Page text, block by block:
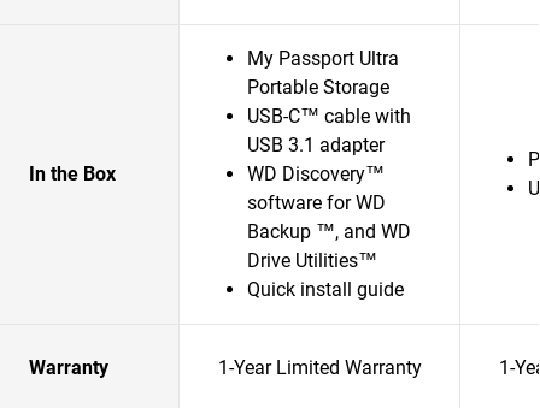
In the Box
My Passport Ultra
Portable Storage
USB-C™ cable with
USB 3.1 adapter
WD Discovery™
software for WD
Backup ™, and WD
Drive Utilities™
Quick install guide
Warranty 1-Year Limited Warranty 1-